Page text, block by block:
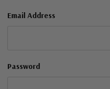
Email Address
Password